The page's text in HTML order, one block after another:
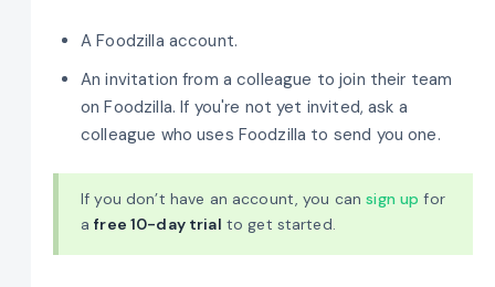
A Foodzilla account.
An invitation from a colleague to join their team
on Foodzilla. If you're not yet invited, ask a
colleague who uses Foodzilla to send you one.
If you don’t have an account, you cansign up for
afree 10-day trial to get started.